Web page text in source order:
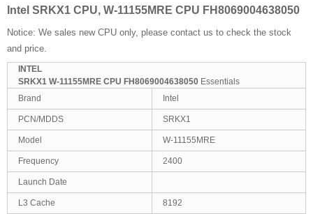
Intel SRKX1 CPU, W-11155MRE CPU FH8069004638050
Notice: We sales new CPU only, please contact us to check the stock
and price.
INTEL
SRKX1 W-11155MRE CPU FH8069004638050 Essentials
Brand
Intel
PCN/MDDS SRKX1
Model W-11155MRE
Frequency 2400
Launch Date
L3 Cache 8192